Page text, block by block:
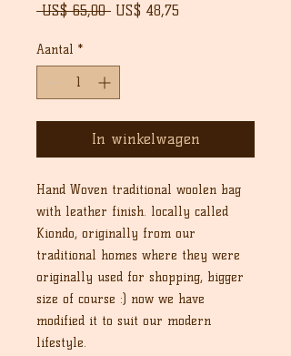
US$ 65,00 Normale
US$ 48,75
Aantal *
In winkelwagen
Hand Woven traditional woolen bag
with leather finish. locally called
Kiondo, originally from our
traditional homes where they were
originally used for shopping, bigger
size of course :) now we have
modified it to suit our modern
lifestyle.